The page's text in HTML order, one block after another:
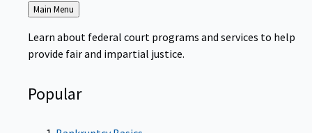
Back
to
Main Menu
Learn about federal court programs and services to help
provide fair and impartial justice.
Popular